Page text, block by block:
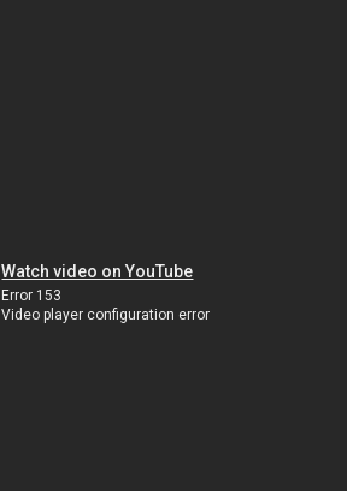
Watch video on YouTube
Error 153
Video player configuration error